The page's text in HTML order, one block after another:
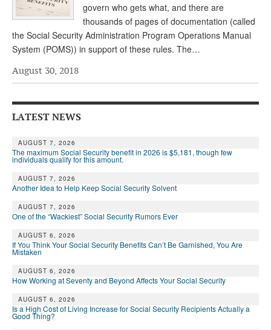
Gerry Hafer
Mark Hendelson
MEDICARE REPORT
ARCHIVES
govern who gets what, and there are
thousands of pages of documentation (called
the Social Security Administration Program Operations Manual
System (POMS)) in support of these rules. The…
August 30, 2018
LATEST NEWS
AUGUST 7, 2026
The maximum Social Security benefit in 2026 is $5,181, though few
individuals qualify for this amount.
AUGUST 7, 2026
Another Idea to Help Keep Social Security Solvent
AUGUST 7, 2026
One of the “Wackiest” Social Security Rumors Ever
AUGUST 6, 2026
If You Think Your Social Security Benefits Can’t Be Garnished, You Are
Mistaken
AUGUST 6, 2026
How Working at Seventy and Beyond Affects Your Social Security
AUGUST 6, 2026
Is a High Cost of Living Increase for Social Security Recipients Actually a
Good Thing?